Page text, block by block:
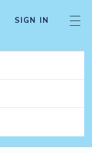
SIGN IN